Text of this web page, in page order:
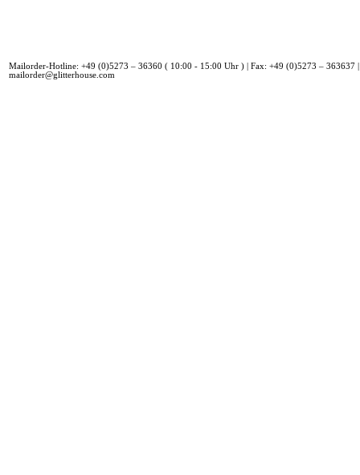
Mailorder-Hotline: +49 (0)5273 – 36360 ( 10:00 - 15:00 Uhr ) | Fax: +49 (0)5273 – 363637
mailorder@glitterhouse.com